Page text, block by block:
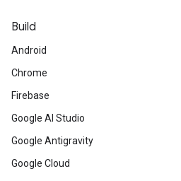
Build
Android
Chrome
Firebase
Google AI Studio
Google Antigravity
Google Cloud